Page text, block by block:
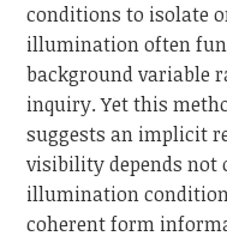
conditions to isolate
illumination often
background variable
inquiry. Yet this
suggests an implicit
visibility depends not
illumination
coherent form